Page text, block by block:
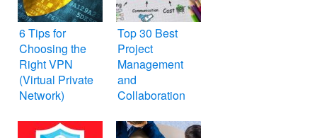
6 Tips for
Choosing the
Right VPN
(Virtual Private
Network)
Top 30 Best
Project
Management
and
Collaboration